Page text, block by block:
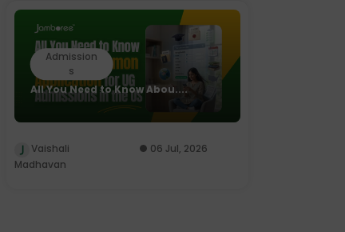
Admission
s
All You Need to Know Abou....
Vaishali
Madhavan
06 Jul, 2026